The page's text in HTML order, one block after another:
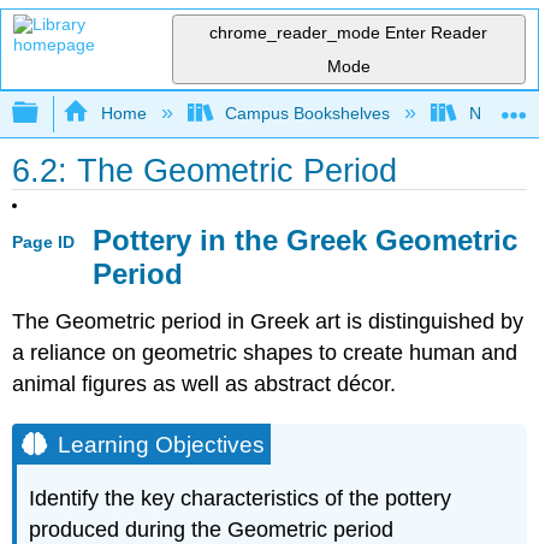
chrome_reader_mode Enter Reader
Mode
Expand/collapse global hierarchy
Home Campus Bookshelves North
6.2: The Geometric Period
Page ID
Pottery in the Greek Geometric
Period
The Geometric period in Greek art is distinguished by
a reliance on geometric shapes to create human and
animal figures as well as abstract décor.
Learning Objectives
Identify the key characteristics of the pottery
produced during the Geometric period